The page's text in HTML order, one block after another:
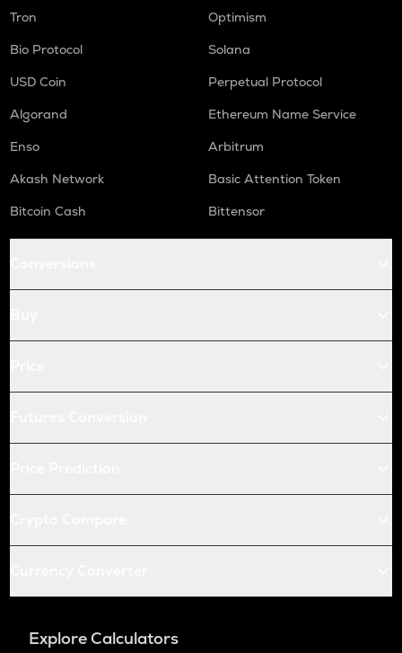
Tron
Optimism
Bio Protocol
Solana
USD Coin
Perpetual Protocol
Algorand
Ethereum Name Service
Enso
Arbitrum
Akash Network
Basic Attention Token
Bitcoin Cash
Bittensor
Explore Calculators